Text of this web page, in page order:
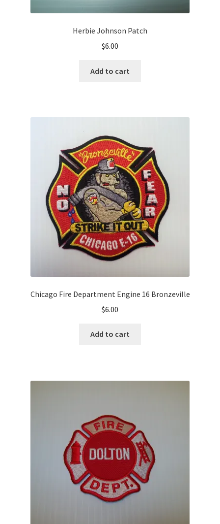
Herbie Johnson Patch
$6.00
Add to cart
Chicago Fire Department Engine 16 Bronzeville
$6.00
Add to cart